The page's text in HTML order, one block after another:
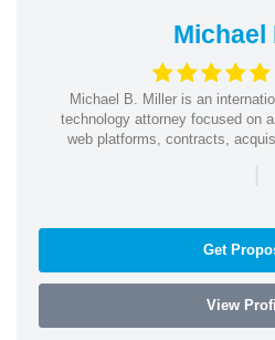
Michael
Michael B. Miller is an
technology attorney focused on
web platforms, contracts,
Get
View